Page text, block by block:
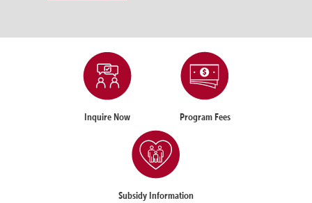
Inquire Now Program Fees
Subsidy Information